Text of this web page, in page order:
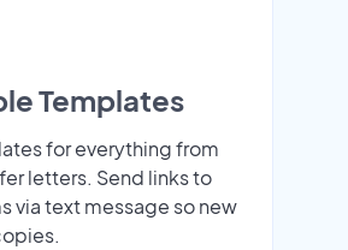
Templates
for everything from
letters. Send links to
via text message so new